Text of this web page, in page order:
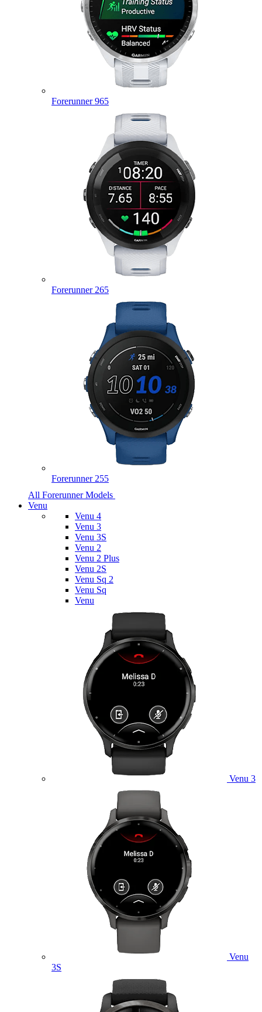
Forerunner 965
Forerunner 265
Forerunner 255
All Forerunner Models
Venu
Venu 4
Venu 3
Venu 3S
Venu 2
Venu 2 Plus
Venu 2S
Venu Sq 2
Venu Sq
Venu
Venu 3
Venu
3S